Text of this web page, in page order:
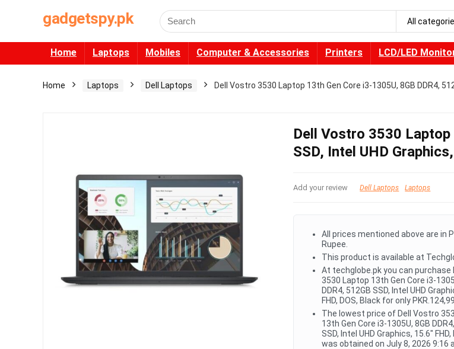
gadgetspy.pk
Search
for:
All
Home Laptops Mobiles Computer & Accessories Printers LCD/LED
Home Laptops Dell Laptops Dell Vostro 3530 Laptop 13th Gen Core i3-1305U, 8GB DDR4,
Dell Vostro 3530 Laptop
SSD, Intel UHD
Add your review Dell Laptops Laptops
All prices mentioned above are in
Rupee.
This product is available at
At techglobe.pk you can purchase
3530 Laptop 13th Gen Core i3-
DDR4, 512GB SSD, Intel UHD
FHD, DOS, Black for only
The lowest price of Dell Vostro
13th Gen Core i3-1305U, 8GB
SSD, Intel UHD Graphics, 15.6" FHD,
was obtained on July 8, 2026 9:16